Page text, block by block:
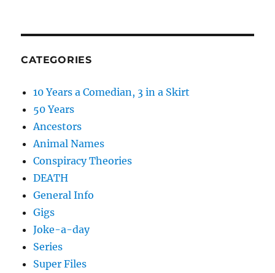
CATEGORIES
10 Years a Comedian, 3 in a Skirt
50 Years
Ancestors
Animal Names
Conspiracy Theories
DEATH
General Info
Gigs
Joke-a-day
Series
Super Files